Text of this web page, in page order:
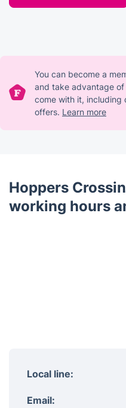
You can become a
and take advantage
come with it, including
offers. Learn more
Hoppers
working hours
Local line:
Email: